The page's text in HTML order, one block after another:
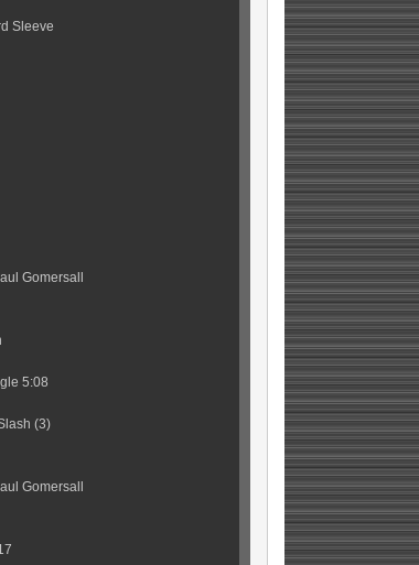
Sleeve
Gomersall
5:08
(3)
Gomersall